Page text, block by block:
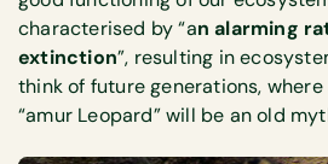
characterised by “an alarming
extinction”, resulting in
think of future generations,
“amur Leopard” will be an old